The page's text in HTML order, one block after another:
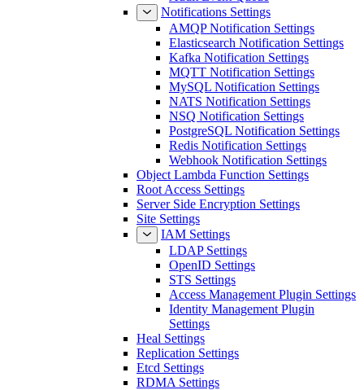
Notifications Settings
AMQP Notification Settings
Elasticsearch Notification Settings
Kafka Notification Settings
MQTT Notification Settings
MySQL Notification Settings
NATS Notification Settings
NSQ Notification Settings
PostgreSQL Notification Settings
Redis Notification Settings
Webhook Notification Settings
Object Lambda Function Settings
Root Access Settings
Server Side Encryption Settings
Site Settings
IAM Settings
LDAP Settings
OpenID Settings
STS Settings
Access Management Plugin Settings
Identity Management Plugin
Settings
Heal Settings
Replication Settings
Etcd Settings
RDMA Settings